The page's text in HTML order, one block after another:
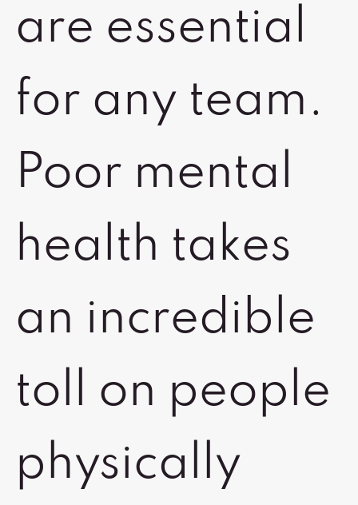
are essential
for any team.
Poor mental
health takes
an incredible
toll on people
physically